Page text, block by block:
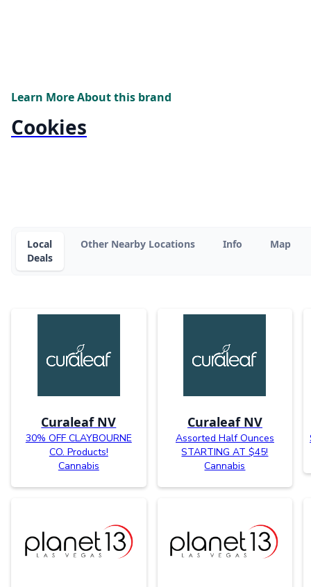
Learn More About this brand
Cookies
Local
Deals
Other Nearby Locations Info Map
Curaleaf NV
30% OFF CLAYBOURNE
CO. Products!
Cannabis
Curaleaf NV
Assorted Half Ounces
STARTING AT $45!
Cannabis